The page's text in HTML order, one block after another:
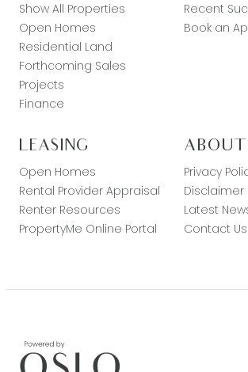
Show All Properties
Open Homes
Residential Land
Forthcoming Sales
Projects
Finance
Recent
Book an
LEASING
Open Homes
Rental Provider Appraisal
Renter Resources
PropertyMe Online Portal
ABOUT
Privacy
Disclaimer
Latest
Contact Us